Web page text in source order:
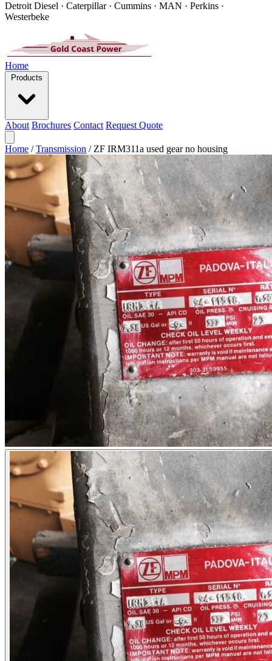
Detroit Diesel · Caterpillar · Cummins · MAN · Perkins ·
Westerbeke
Home
Products
About Brochures Contact Request Quote
Home / Transmission / ZF IRM311a used gear no housing